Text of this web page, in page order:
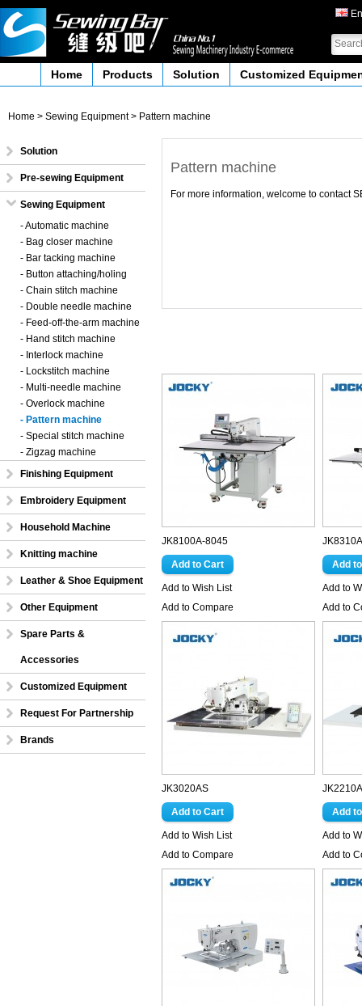
Home Products Solution Customized
Home > Sewing Equipment> Pattern machine
Solution
Pre-sewing Equipment
Sewing Equipment
- Automatic machine
- Bag closer machine
- Bar tacking machine
- Button attaching/holing
- Chain stitch machine
- Double needle machine
- Feed-off-the-arm machine
- Hand stitch machine
- Interlock machine
- Lockstitch machine
- Multi-needle machine
- Overlock machine
- Pattern machine
- Special stitch machine
- Zigzag machine
Finishing Equipment
Embroidery Equipment
Household Machine
Knitting machine
Leather & Shoe Equipment
Other Equipment
Spare Parts &
Accessories
Customized Equipment
Request For Partnership
Brands
Pattern machine
For more information, welcome to contact
JK8100A-8045
Add to Wish List
Add to Compare
Add to
Add to
JK3020AS
Add to Wish List
Add to Compare
Add to
Add to